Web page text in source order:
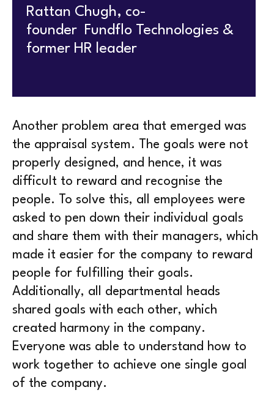
Rattan Chugh, co-
founder Fundflo Technologies &
former HR leader
Another problem area that emerged was
the appraisal system. The goals were not
properly designed, and hence, it was
difficult to reward and recognise the
people. To solve this, all employees were
asked to pen down their individual goals
and share them with their managers, which
made it easier for the company to reward
people for fulfilling their goals.
Additionally, all departmental heads
shared goals with each other, which
created harmony in the company.
Everyone was able to understand how to
work together to achieve one single goal
of the company.